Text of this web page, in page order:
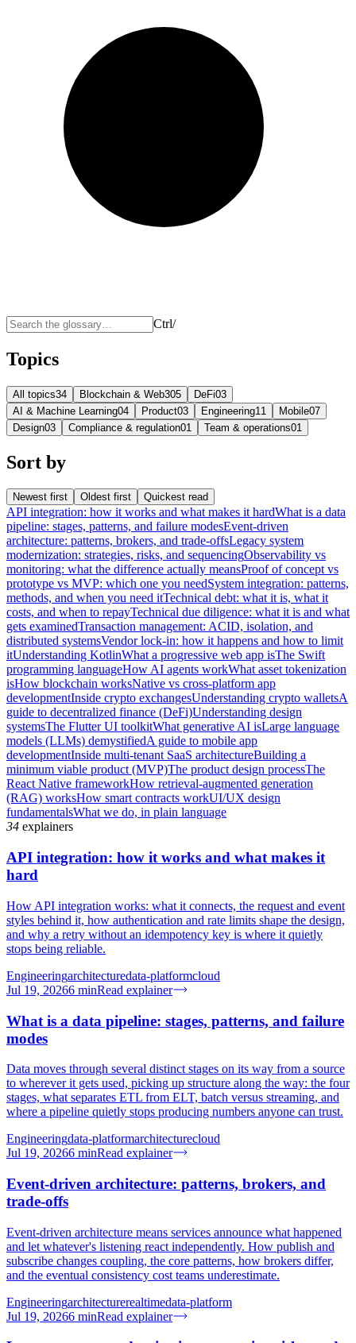
Ctrl/
Topics
All topics34 Blockchain & Web305 DeFi03
AI & Machine Learning04 Product03 Engineering11 Mobile07
Design03 Compliance & regulation01 Team & operations01
Sort by
Newest first Oldest first Quickest read
API integration: how it works and what makes it hardWhat is a data
pipeline: stages, patterns, and failure modesEvent-driven
architecture: patterns, brokers, and trade-offsLegacy system
modernization: strategies, risks, and sequencingObservability vs
monitoring: what the difference actually meansProof of concept vs
prototype vs MVP: which one you needSystem integration: patterns,
methods, and when you need itTechnical debt: what it is, what it
costs, and when to repayTechnical due diligence: what it is and what
gets examinedTransaction management: ACID, isolation, and
distributed systemsVendor lock-in: how it happens and how to limit
itUnderstanding KotlinWhat a progressive web app isThe Swift
programming languageHow AI agents workWhat asset tokenization
isHow blockchain worksNative vs cross-platform app
developmentInside crypto exchangesUnderstanding crypto walletsA
guide to decentralized finance (DeFi)Understanding design
systemsThe Flutter UI toolkitWhat generative AI isLarge language
models (LLMs) demystifiedA guide to mobile app
developmentInside multi-tenant SaaS architectureBuilding a
minimum viable product (MVP)The product design processThe
React Native frameworkHow retrieval-augmented generation
(RAG) worksHow smart contracts workUI/UX design
fundamentalsWhat we do, in plain language
34 explainers
API integration: how it works and what makes it
hard
How API integration works: what it connects, the request and event
styles behind it, how authentication and rate limits shape the design,
and why a retry without an idempotency key is where it quietly
stops being reliable.
Engineeringarchitecturedata-platformcloud
Jul 19, 20266 minRead explainer
What is a data pipeline: stages, patterns, and failure
modes
Data moves through several distinct stages on its way from a source
to wherever it gets used, picking up structure along the way: the four
stages, what separates ETL from ELT, batch versus streaming, and
where a pipeline quietly stops producing numbers anyone can trust.
Engineeringdata-platformarchitecturecloud
Jul 19, 20266 minRead explainer
Event-driven architecture: patterns, brokers, and
trade-offs
Event-driven architecture means services announce what happened
and let whatever's listening react independently. How publish and
subscribe changes coupling, the core patterns, how brokers differ,
and the eventual consistency cost teams underestimate.
Engineeringarchitecturerealtimedata-platform
Jul 19, 20266 minRead explainer